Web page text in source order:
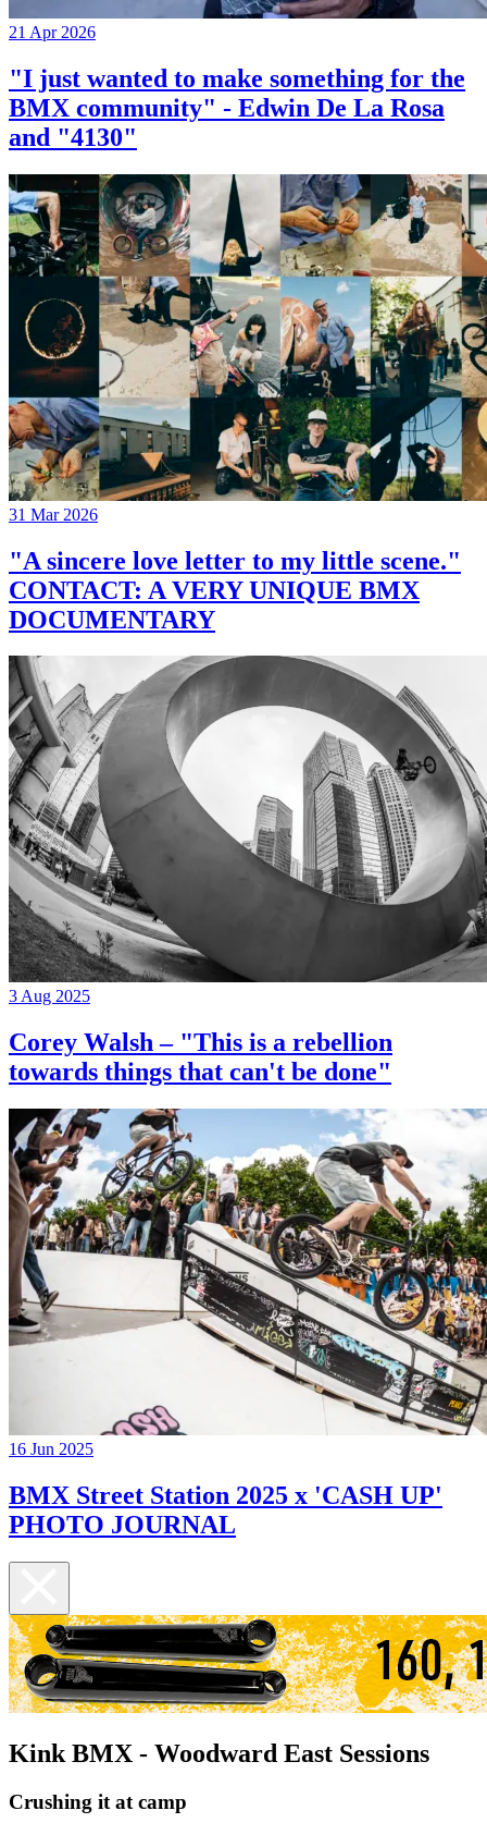
21 Apr 2026
"I just wanted to make something for the
BMX community" - Edwin De La Rosa
and "4130"
31 Mar 2026
"A sincere love letter to my little scene."
CONTACT: A VERY UNIQUE BMX
DOCUMENTARY
3 Aug 2025
Corey Walsh – "This is a rebellion
towards things that can't be done"
16 Jun 2025
BMX Street Station 2025 x 'CASH UP'
PHOTO JOURNAL
Kink BMX - Woodward East Sessions
Crushing it at camp